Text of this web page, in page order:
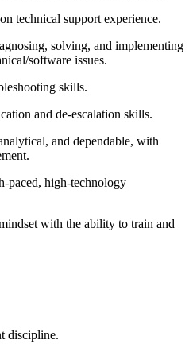
technical support experience.
solving, and implementing
software issues.
skills.
and de-escalation skills.
and dependable, with
paced, high-technology
with the ability to train and
discipline.